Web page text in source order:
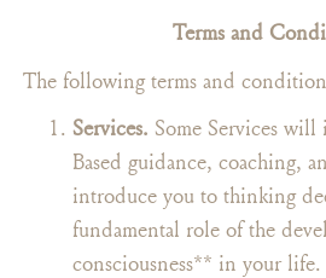
Terms and
The following terms and
Services. Some Services
Based guidance, coaching,
introduce you to thinking
fundamental role of the
consciousness** in your